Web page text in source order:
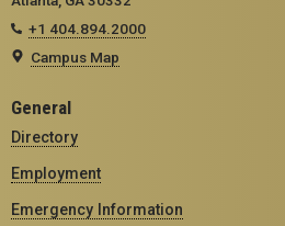
+1 404.894.2000
Campus Map
General
Directory
Employment
Emergency Information